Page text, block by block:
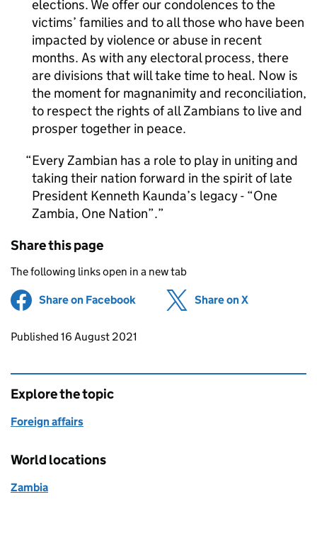
elections. We offer our condolences to the
victims’ families and to all those who have been
impacted by violence or abuse in recent
months. As with any electoral process, there
are divisions that will take time to heal. Now is
the moment for magnanimity and reconciliation,
to respect the rights of all Zambians to live and
prosper together in peace.
Every Zambian has a role to play in uniting and
taking their nation forward in the spirit of late
President Kenneth Kaunda’s legacy - “One
Zambia, One Nation”.
Share this page
The following links open in a new tab
Share on Facebook (opens in new tab)
Share on X
Updates to this page
Published 16 August 2021
Explore the topic
Foreign affairs
World locations
Zambia